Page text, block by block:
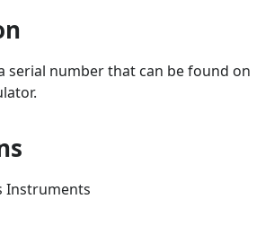
serial number that can be found on
Instruments